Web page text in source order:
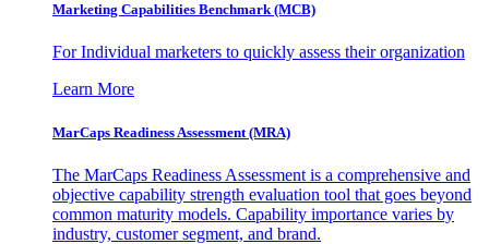
Marketing Capabilities Benchmark (MCB)
For Individual marketers to quickly assess their organization
Learn More
MarCaps Readiness Assessment (MRA)
The MarCaps Readiness Assessment is a comprehensive and
objective capability strength evaluation tool that goes beyond
common maturity models. Capability importance varies by
industry, customer segment, and brand.